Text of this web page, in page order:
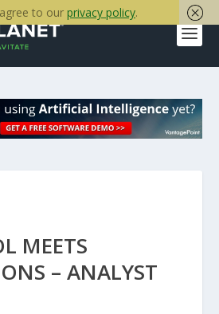
MEETS
– ANALYST
to our privacy policy.